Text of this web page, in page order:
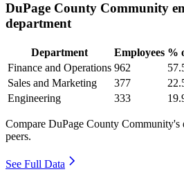
DuPage County Community
department
Department Employees %
Finance and Operations 962
Sales and Marketing
377
Engineering
333
Compare DuPage County
peers.
See Full Data